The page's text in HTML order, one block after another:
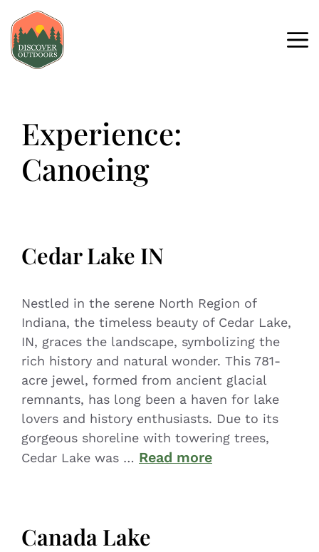
Experience:
Canoeing
Cedar Lake IN
Nestled in the serene North Region of
Indiana, the timeless beauty of Cedar Lake,
IN, graces the landscape, symbolizing the
rich history and natural wonder. This 781-
acre jewel, formed from ancient glacial
remnants, has long been a haven for lake
lovers and history enthusiasts. Due to its
gorgeous shoreline with towering trees,
Cedar Lake was … Read more
Canada Lake